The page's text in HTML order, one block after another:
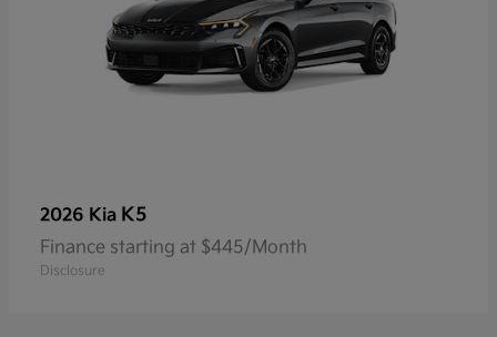
2026 Kia K5
Finance starting at $445/Month
Disclosure